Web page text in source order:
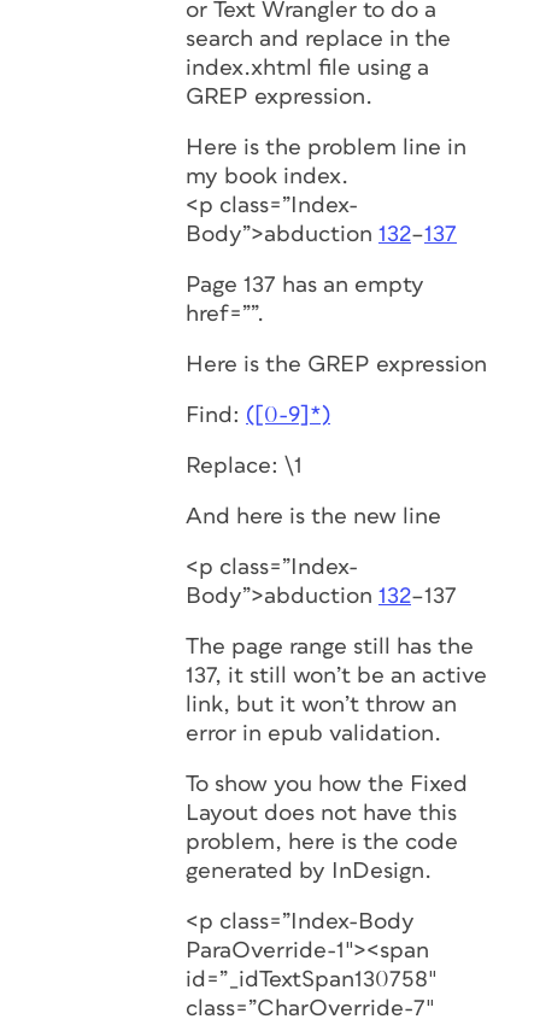
or Text Wrangler to do a
search and replace in the
index.xhtml file using a
GREP expression.
Here is the problem line in
my book index.
<p class=”Index-
Body”>abduction 132–137
Page 137 has an empty
href=””.
Here is the GREP expression
Find: ([0-9]*)
Replace: \1
And here is the new line
<p class=”Index-
Body”>abduction 132–137
The page range still has the
137, it still won’t be an active
link, but it won’t throw an
error in epub validation.
To show you how the Fixed
Layout does not have this
problem, here is the code
generated by InDesign.
<p class=”Index-Body
ParaOverride-1″><span
id=”_idTextSpan130758″
class=”CharOverride-7″